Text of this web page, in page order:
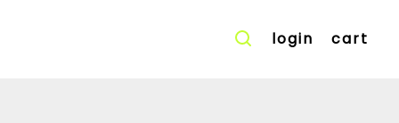
login cart